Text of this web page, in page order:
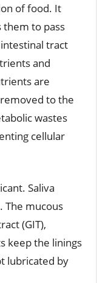
of food. It
to pass
tract
and
are
to the
wastes
cellular
Saliva
The mucous
(GIT),
keep the linings
lubricated by